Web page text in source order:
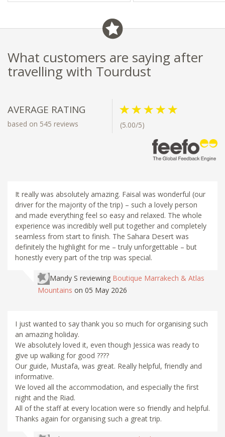
What customers are saying after
travelling with Tourdust
AVERAGE RATING
based on 545 reviews (5.00/5)
It really was absolutely amazing. Faisal was wonderful (our
driver for the majority of the trip) – such a lovely person
and made everything feel so easy and relaxed. The whole
experience was incredibly well put together and completely
seamless from start to finish. The Sahara Desert was
definitely the highlight for me – truly unforgettable – but
honestly every part of the trip was special.
Mandy S reviewing Boutique Marrakech & Atlas
Mountains on 05 May 2026
I just wanted to say thank you so much for organising such
an amazing holiday.
We absolutely loved it, even though Jessica was ready to
give up walking for good ????
Our guide, Mustafa, was great. Really helpful, friendly and
informative.
We loved all the accommodation, and especially the first
night and the Riad.
All of the staff at every location were so friendly and helpful.
Thanks again for organising such a great trip.